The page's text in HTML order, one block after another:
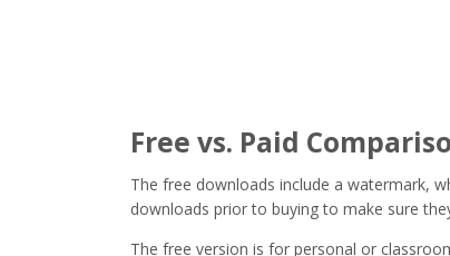
Free vs. Paid
The free downloads include a watermark,
downloads prior to buying to make sure
The free version is for personal or